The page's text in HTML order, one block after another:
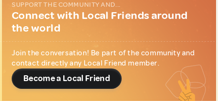
SUPPORT THE COMMUNITY AND...
Connect with Local Friends around
the world
Join the conversation! Be part of the community and
contact directly any Local Friend member.
Become a Local Friend